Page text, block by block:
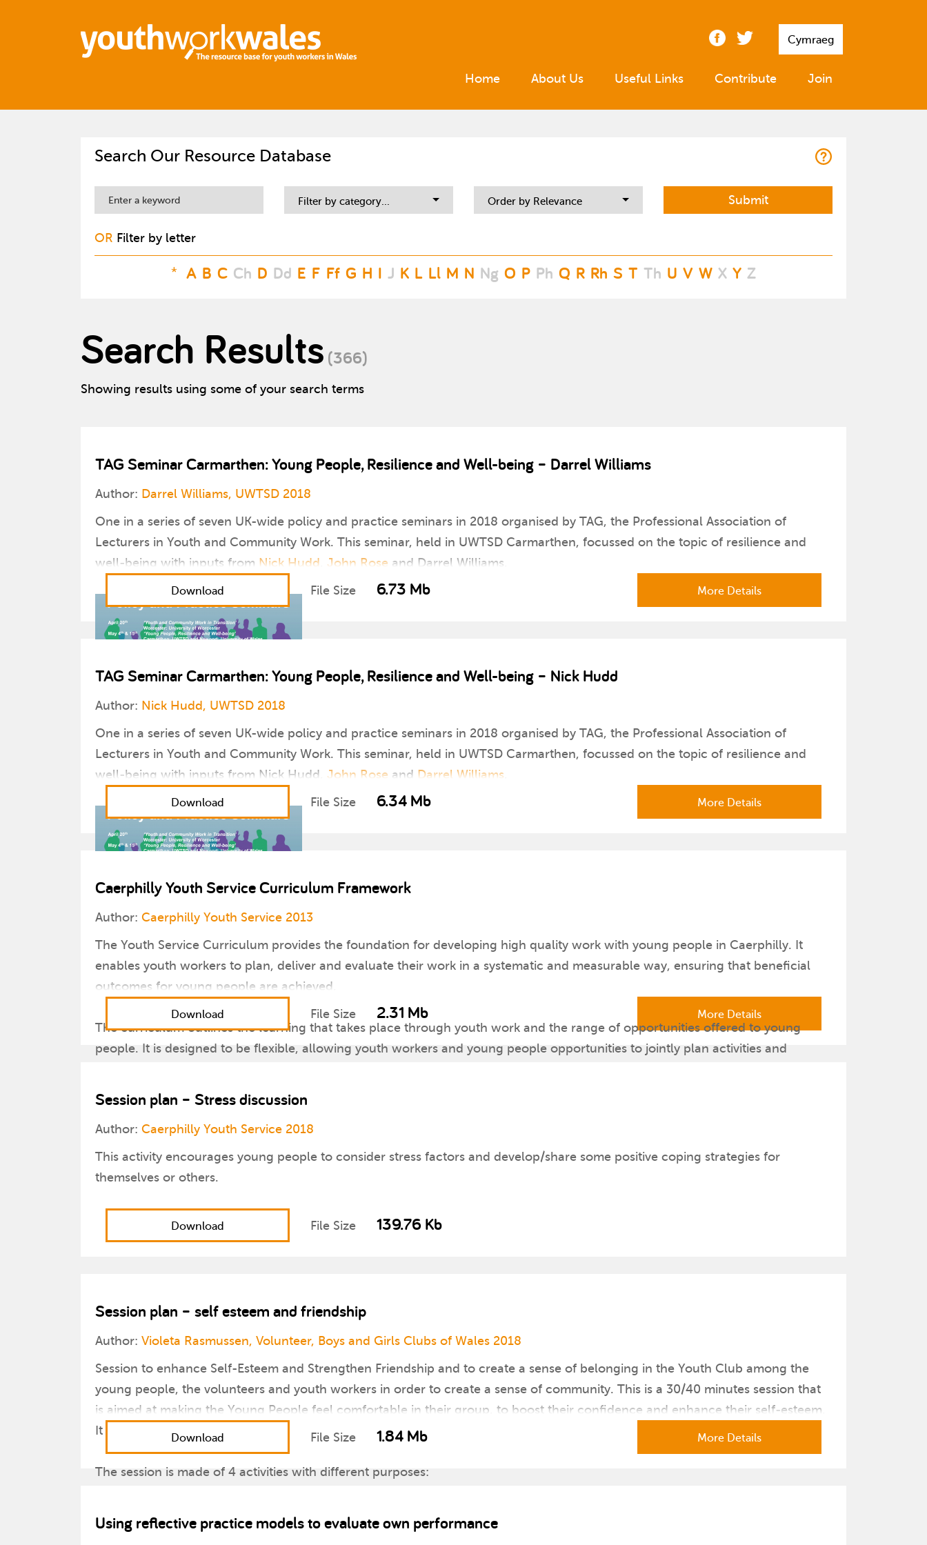
Cymraeg
Home About Us Useful Links Contribute Join
Search Our Resource Database
Filter by category... Order by Relevance
OR Filter by letter
* A B C Ch D Dd E F Ff G H I J K L Ll M N Ng O P Ph Q R Rh S T Th U V W X Y Z
Search Results (366)
Showing results using some of your search terms
TAG Seminar Carmarthen: Young People, Resilience and Well-being – Darrel Williams
Author: Darrel Williams, UWTSD 2018
One in a series of seven UK-wide policy and practice seminars in 2018 organised by TAG, the Professional Association of
Lecturers in Youth and Community Work. This seminar, held in UWTSD Carmarthen, focussed on the topic of resilience and
well-being with inputs from Nick Hudd John Rose and Darrel Williams.
More Details
Download File Size 6.73 Mb
TAG Seminar Carmarthen: Young People, Resilience and Well-being – Nick Hudd
Author: Nick Hudd, UWTSD 2018
One in a series of seven UK-wide policy and practice seminars in 2018 organised by TAG, the Professional Association of
Lecturers in Youth and Community Work. This seminar, held in UWTSD Carmarthen, focussed on the topic of resilience and
well-being with inputs from Nick Hudd, John Rose and Darrel Williams
More Details
Download File Size 6.34 Mb
Caerphilly Youth Service Curriculum Framework
Author: Caerphilly Youth Service 2013
The Youth Service Curriculum provides the foundation for developing high quality work with young people in Caerphilly. It
enables youth workers to plan, deliver and evaluate their work in a systematic and measurable way, ensuring that beneficial
outcomes for young people are achieved.
The curriculum outlines the learning that takes place through youth work and the range of opportunities offered to young
people. It is designed to be flexible, allowing youth workers and young people opportunities to jointly plan activities and
More Details
Download File Size 2.31 Mb
Session plan – Stress discussion
Author: Caerphilly Youth Service 2018
This activity encourages young people to consider stress factors and develop/share some positive coping strategies for
themselves or others.
Download File Size 139.76 Kb
Session plan – self esteem and friendship
Author: Violeta Rasmussen, Volunteer, Boys and Girls Clubs of Wales 2018
Session to enhance Self-Esteem and Strengthen Friendship and to create a sense of belonging in the Youth Club among the
young people, the volunteers and youth workers in order to create a sense of community. This is a 30/40 minutes session that
is aimed at making the Young People feel comfortable in their group, to boost their confidence and enhance their self-esteem.
It is suitable for 11-25 year olds.
The session is made of 4 activities with different purposes:
2. to reflect individually through creativity
3. to play and strengthen bonds through competition
More Details
Download File Size 1.84 Mb
Using reflective practice models to evaluate own performance